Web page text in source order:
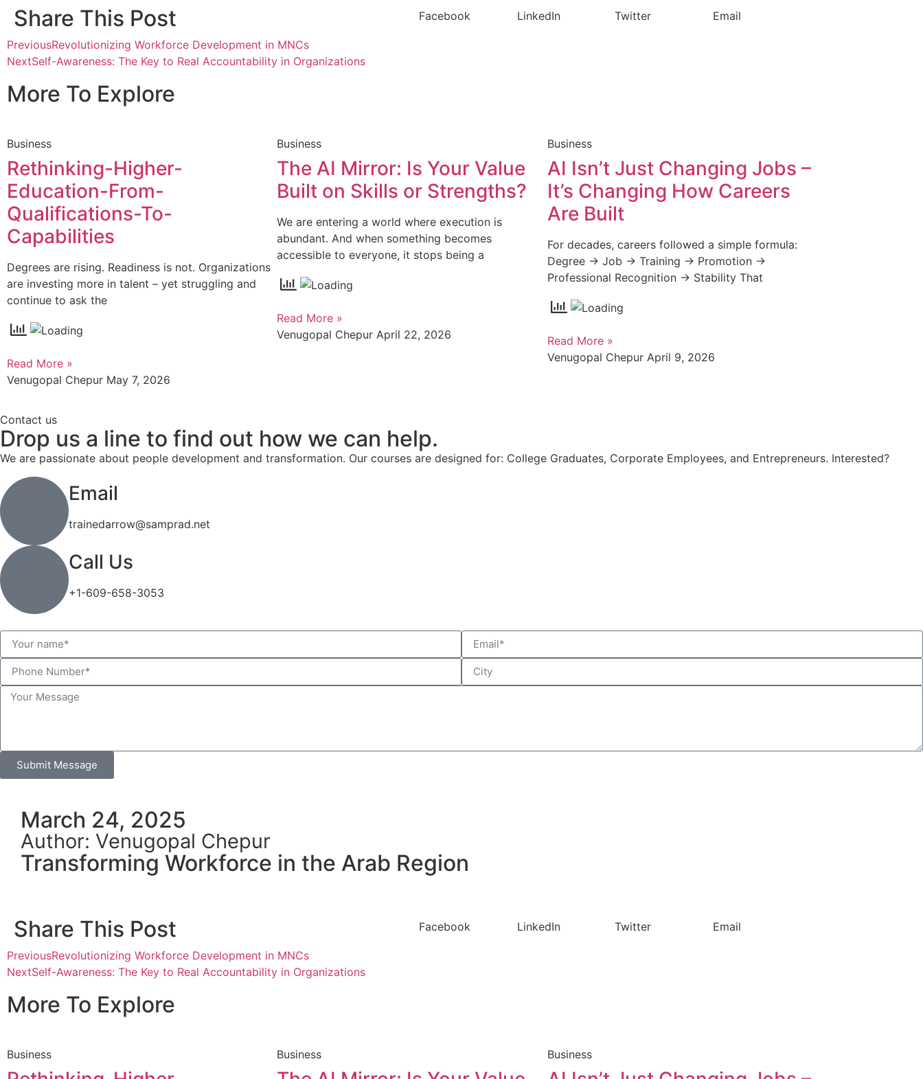
Share This Post Facebook LinkedIn Twitter Email
PreviousRevolutionizing Workforce Development in MNCs
NextSelf-Awareness: The Key to Real Accountability in Organizations
More To Explore
Business
Rethinking-Higher-
Education-From-
Qualifications-To-
Capabilities
Degrees are rising. Readiness is not. Organizations
are investing more in talent – yet struggling and
continue to ask the
Read More »
Venugopal Chepur May 7, 2026
Business
The AI Mirror: Is Your Value
Built on Skills or Strengths?
We are entering a world where execution is
abundant. And when something becomes
accessible to everyone, it stops being a
Read More »
Venugopal ChepurApril 22, 2026
Business
AI Isn’t Just Changing Jobs –
It’s Changing How Careers
Are Built
For decades, careers followed a simple formula:
Degree → Job → Training → Promotion →
Professional Recognition → Stability That
Read More »
Venugopal Chepur April 9, 2026
Contact us
Drop us a line to find out how we can help.
We are passionate about people development and transformation. Our courses are designed for: College Graduates, Corporate Employees, and Entrepreneurs. Interested?
Email
trainedarrow@samprad.net
Call Us
+1-609-658-3053
Submit Message
March 24, 2025
Author: Venugopal Chepur
Transforming Workforce in the Arab Region
Share This Post Facebook LinkedIn Twitter Email
PreviousRevolutionizing Workforce Development in MNCs
NextSelf-Awareness: The Key to Real Accountability in Organizations
More To Explore
Business Business Business